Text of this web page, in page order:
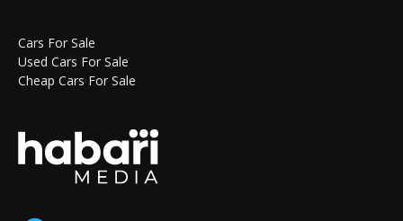
Cars For Sale
Used Cars For Sale
Cheap Cars For Sale